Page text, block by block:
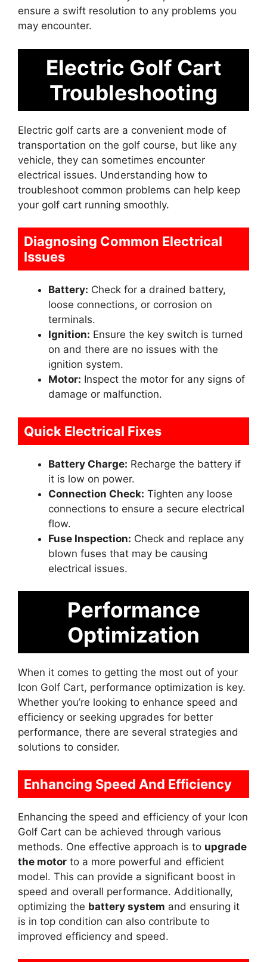
ensure a swift resolution to any problems you
may encounter.
Electric Golf Cart
Troubleshooting
Electric golf carts are a convenient mode of
transportation on the golf course, but like any
vehicle, they can sometimes encounter
electrical issues. Understanding how to
troubleshoot common problems can help keep
your golf cart running smoothly.
Diagnosing Common Electrical
Issues
Battery: Check for a drained battery,
loose connections, or corrosion on
terminals.
Ignition: Ensure the key switch is turned
on and there are no issues with the
ignition system.
Motor: Inspect the motor for any signs of
damage or malfunction.
Quick Electrical Fixes
Battery Charge: Recharge the battery if
it is low on power.
Connection Check: Tighten any loose
connections to ensure a secure electrical
flow.
Fuse Inspection: Check and replace any
blown fuses that may be causing
electrical issues.
Performance
Optimization
When it comes to getting the most out of your
Icon Golf Cart, performance optimization is key.
Whether you’re looking to enhance speed and
efficiency or seeking upgrades for better
performance, there are several strategies and
solutions to consider.
Enhancing Speed And Efficiency
Enhancing the speed and efficiency of your Icon
Golf Cart can be achieved through various
methods. One effective approach is to upgrade
the motor to a more powerful and efficient
model. This can provide a significant boost in
speed and overall performance. Additionally,
optimizing the battery system and ensuring it
is in top condition can also contribute to
improved efficiency and speed.